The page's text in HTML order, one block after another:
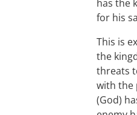
has the
for his
This is
the
threats
with the
(God)